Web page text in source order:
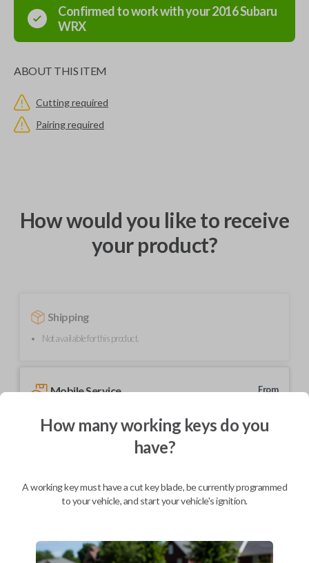
Confirmed to work with your2016Subaru
WRX
ABOUT THIS ITEM
Cutting required
Pairing required
How would you like to receive
your product?
Shipping
Not available for this product.
Mobile Service
From
BEST VALUE
Description
How many working keys do you
have?
A working key must have a cut key blade, be currently programmed
to your vehicle, and start your vehicle's ignition.